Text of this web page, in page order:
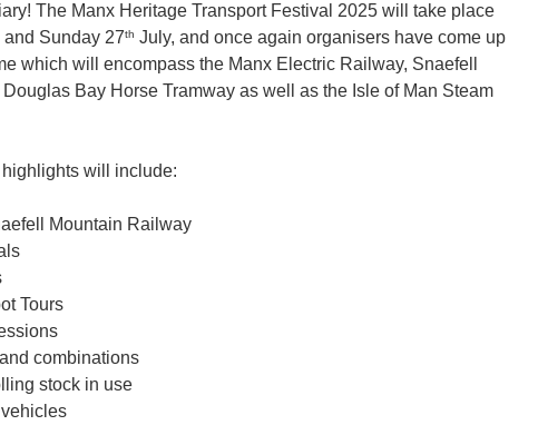
The Manx Heritage Transport Festival 2025 will take place
and Sunday 27th July, and once again organisers have come up
which will encompass the Manx Electric Railway, Snaefell
Bay Horse Tramway as well as the Isle of Man Steam
will include:
Mountain Railway
Tours
combinations
stock in use